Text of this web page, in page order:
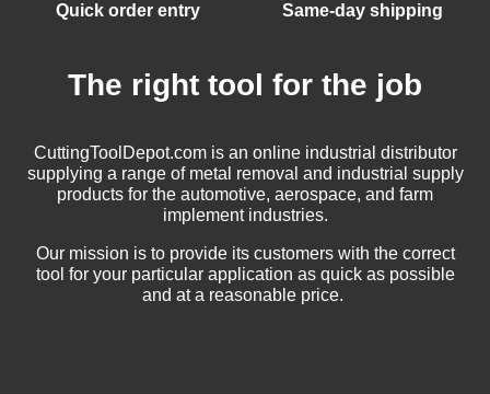
Quick order entry Same-day shipping
The right tool for the job
CuttingToolDepot.com is an online industrial distributor
supplying a range of metal removal and industrial supply
products for the automotive, aerospace, and farm
implement industries.
Our mission is to provide its customers with the correct
tool for your particular application as quick as possible
and at a reasonable price.